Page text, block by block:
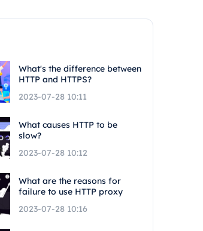
What's the difference between
HTTP and HTTPS?
2023-07-28 10:11
What causes HTTP to be
slow?
2023-07-28 10:12
What are the reasons for
failure to use HTTP proxy
2023-07-28 10:16